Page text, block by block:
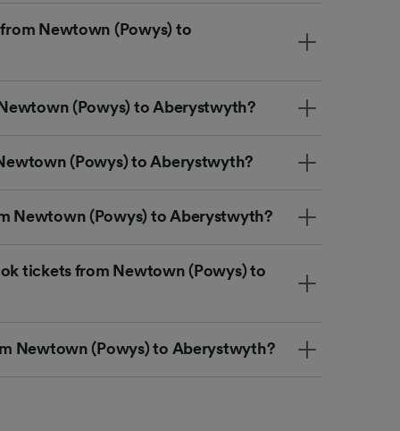
Newtown (Powys) to
(Powys) to Aberystwyth?
(Powys) to Aberystwyth?
Newtown (Powys) to Aberystwyth?
tickets from Newtown (Powys) to
Newtown (Powys) to Aberystwyth?